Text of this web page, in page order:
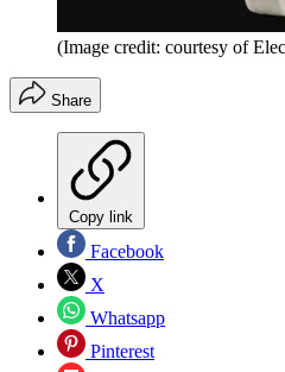
(Image credit: courtesy of
Share
Copy link
Facebook
X
Whatsapp
Pinterest